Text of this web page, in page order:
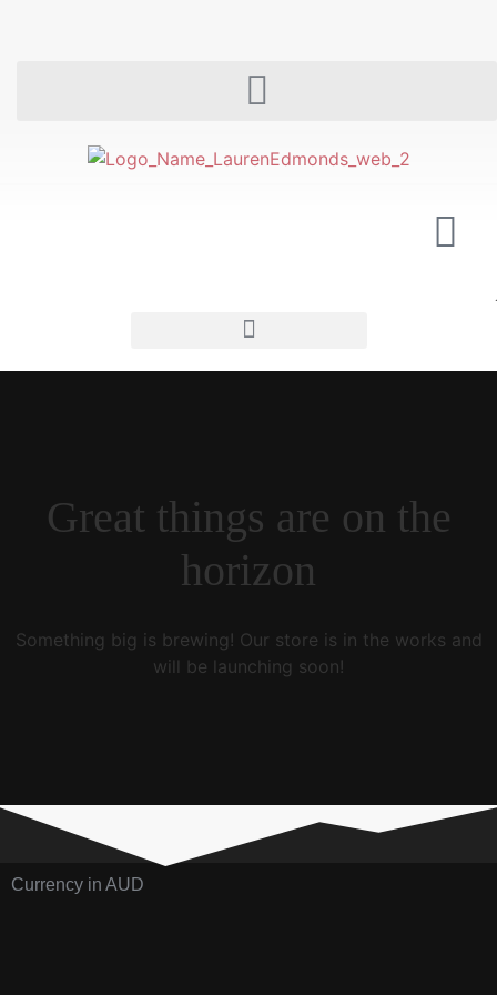
Great things are on the
horizon
Something big is brewing! Our store is in the works and
will be launching soon!
Currency in AUD